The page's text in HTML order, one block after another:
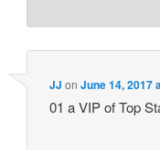
JJ onJune 14, 2017
01 a VIP of Top